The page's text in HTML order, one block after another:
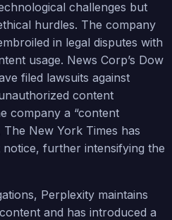
challenges but
hurdles. The company
in legal disputes with
usage. News Corp’s Dow
filed lawsuits against
content
company a “content
New York Times has
notice, further intensifying the
Perplexity maintains
and has introduced a